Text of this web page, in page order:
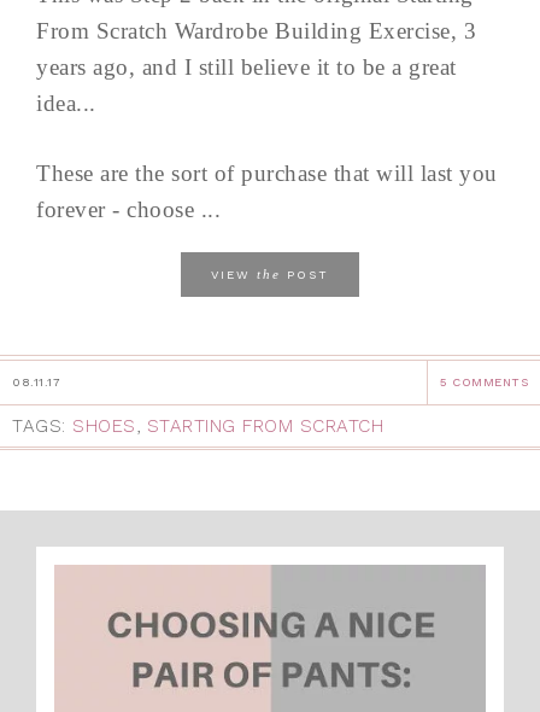
From Scratch Wardrobe Building Exercise, 3
years ago, and I still believe it to be a great
idea...
These are the sort of purchase that will last you
forever - choose ...
VIEW the POST
08.11.17 5 COMMENTS
TAGS: SHOES, STARTING FROM SCRATCH